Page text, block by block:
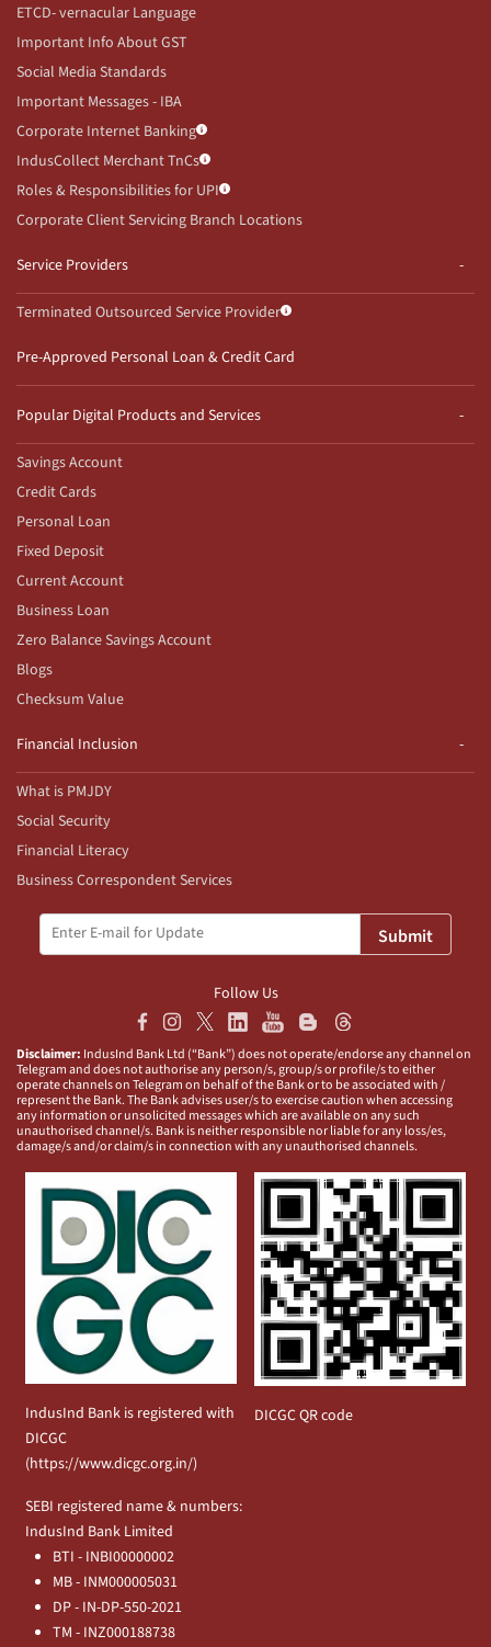
ETCD- vernacular Language
Important Info About GST
Social Media Standards
Important Messages - IBA
Corporate Internet Banking
IndusCollect Merchant TnCs
Roles & Responsibilities for UPI
Corporate Client Servicing Branch Locations
Service Providers
Terminated Outsourced Service Provider
Pre-Approved Personal Loan & Credit Card
Popular Digital Products and Services
Savings Account
Credit Cards
Personal Loan
Fixed Deposit
Current Account
Business Loan
Zero Balance Savings Account
Blogs
Checksum Value
Financial Inclusion
What is PMJDY
Social Security
Financial Literacy
Business Correspondent Services
Submit
Follow Us
Disclaimer: IndusInd Bank Ltd (“Bank”) does not operate/endorse any channel on
Telegram and does not authorise any person/s, group/s or profile/s to either
operate channels on Telegram on behalf of the Bank or to be associated with /
represent the Bank. The Bank advises user/s to exercise caution when accessing
any information or unsolicited messages which are available on any such
unauthorised channel/s. Bank is neither responsible nor liable for any loss/es,
damage/s and/or claim/s in connection with any unauthorised channels.
IndusInd Bank is registered with
DICGC
(https://www.dicgc.org.in/)
DICGC QR code
SEBI registered name & numbers:
IndusInd Bank Limited
BTI - INBI00000002
MB - INM000005031
DP - IN-DP-550-2021
TM - INZ000188738